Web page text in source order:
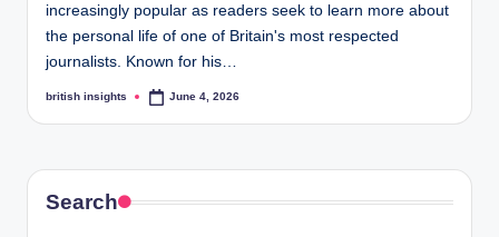
u
k
increasingly popular as readers seek to learn more about
the personal life of one of Britain's most respected
journalists. Known for his…
Posted
british insights June 4, 2026
Search